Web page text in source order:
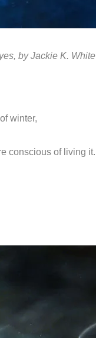
by Jackie K. White
winter,
conscious of living it.